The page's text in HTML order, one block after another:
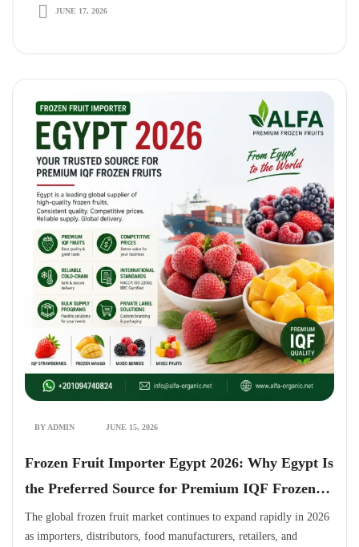
JUNE 17, 2026
BY ADMIN JUNE 15, 2026
Frozen Fruit Importer Egypt 2026: Why Egypt Is
the Preferred Source for Premium IQF Frozen
Fruits
The global frozen fruit market continues to expand rapidly in 2026
as importers, distributors, food manufacturers, retailers, and